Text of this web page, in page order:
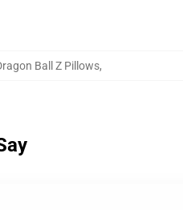
Ball Z Pillows,